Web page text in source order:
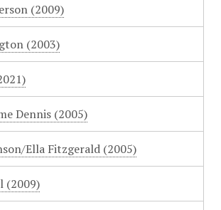
(2009)
(2003)
Dennis (2005)
Ella Fitzgerald (2005)
(2009)